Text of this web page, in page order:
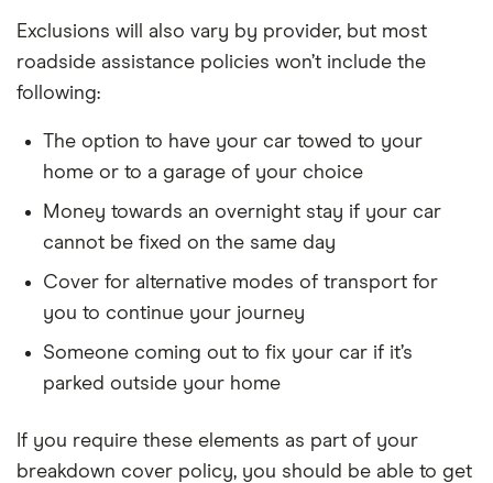
Exclusions will also vary by provider, but most
roadside assistance policies won’t include the
following:
The option to have your car towed to your
home or to a garage of your choice
Money towards an overnight stay if your car
cannot be fixed on the same day
Cover for alternative modes of transport for
you to continue your journey
Someone coming out to fix your car if it’s
parked outside your home
If you require these elements as part of your
breakdown cover policy, you should be able to get